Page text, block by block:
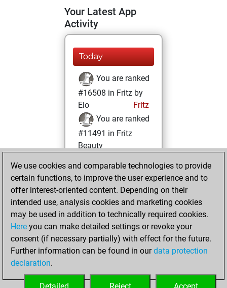
Your Latest App
Activity
Today
You are ranked
#16508 in Fritz by
Elo
Fritz
You are ranked
#11491 in Fritz
Beauty
Thursday, May 27,
2021
You achieved a
BeautyScore of 17
Fritz
You
achieved a new Elo
of 1584
your Fritz account
We use cookies and comparable technologies to provide
certain functions, to improve the user experience and to
offer interest-oriented content. Depending on their
intended use, analysis cookies and marketing cookies
may be used in addition to technically required cookies.
Here you can make detailed settings or revoke your
consent (if necessary partially) with effect for the future.
Further information can be found in ourdata protection
declaration.